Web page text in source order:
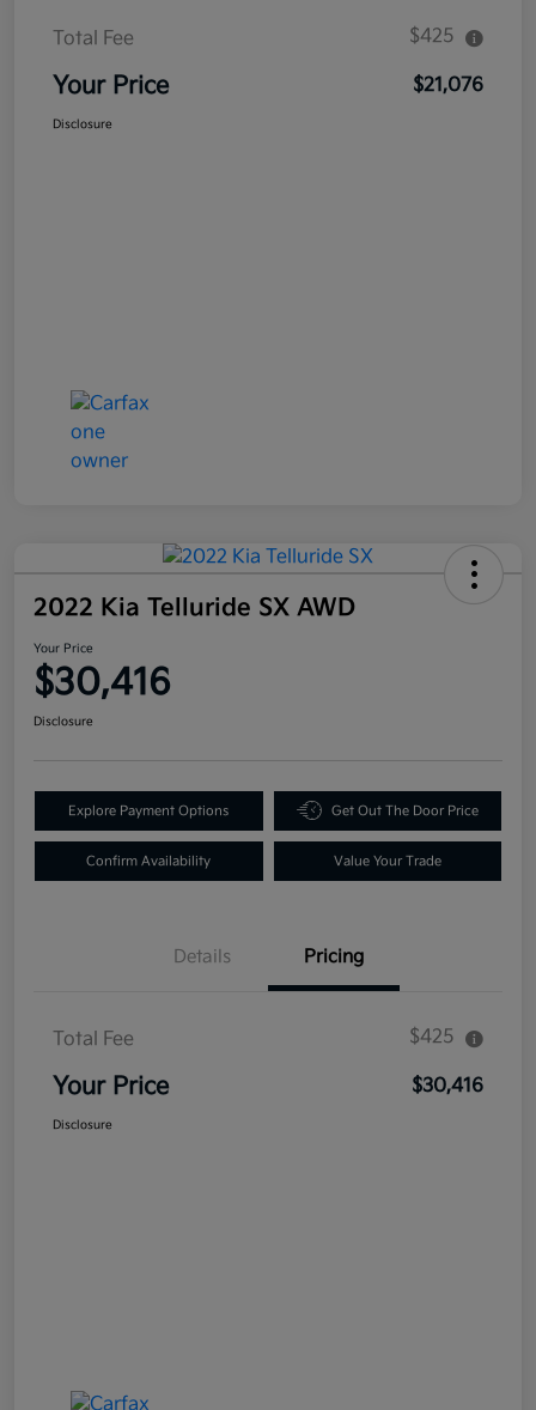
Total Fee $425
Your Price $21,076
Disclosure
2022 Kia Telluride SX AWD
Your Price
$30,416
Disclosure
Explore Payment Options Get Out The Door Price
Confirm Availability Value Your Trade
Details Pricing
Total Fee $425
Your Price $30,416
Disclosure